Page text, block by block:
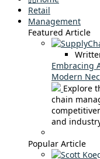
Retail
Management
Featured Article
Embracing
Modern
Explore
chain
and
Popular Article